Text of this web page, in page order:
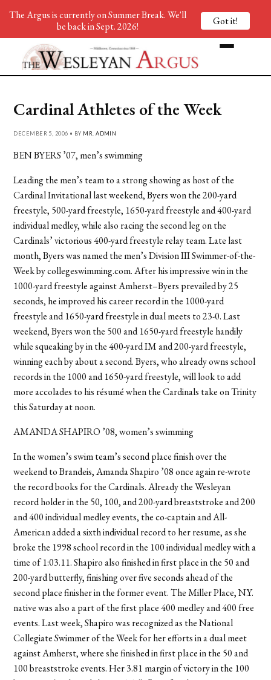
Cardinal Athletes of the Week
DECEMBER 5, 2006 • BY MR. ADMIN
BEN BYERS ’07, men’s swimming
Leading the men’s team to a strong showing as host of the
Cardinal Invitational last weekend, Byers won the 200-yard
freestyle, 500-yard freestyle, 1650-yard freestyle and 400-yard
individual medley, while also racing the second leg on the
Cardinals’ victorious 400-yard freestyle relay team. Late last
month, Byers was named the men’s Division III Swimmer-of-the-
Week by collegeswimming.com. After his impressive win in the
1000-yard freestyle against Amherst–Byers prevailed by 25
seconds, he improved his career record in the 1000-yard
freestyle and 1650-yard freestyle in dual meets to 23-0. Last
weekend, Byers won the 500 and 1650-yard freestyle handily
while squeaking by in the 400-yard IM and 200-yard freestyle,
winning each by about a second. Byers, who already owns school
records in the 1000 and 1650-yard freestyle, will look to add
more accolades to his résumé when the Cardinals take on Trinity
this Saturday at noon.
AMANDA SHAPIRO ’08, women’s swimming
In the women’s swim team’s second place finish over the
weekend to Brandeis, Amanda Shapiro ’08 once again re-wrote
the record books for the Cardinals. Already the Wesleyan
record holder in the 50, 100, and 200-yard breaststroke and 200
and 400 individual medley events, the co-captain and All-
American added a sixth individual record to her resume, as she
broke the 1998 school record in the 100 individual medley with a
time of 1:03.11. Shapiro also finished in first place in the 50 and
200-yard butterfly, finishing over five seconds ahead of the
second place finisher in the former event. The Miller Place, N.Y.
native was also a part of the first place 400 medley and 400 free
events. Last week, Shapiro was recognized as the National
Collegiate Swimmer of the Week for her efforts in a dual meet
against Amherst, where she finished in first place in the 50 and
100 breaststroke events. Her 3.81 margin of victory in the 100
The Argus is currently on Summer Break. We'll
be back in Sept. 2026!
Got it!